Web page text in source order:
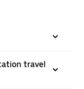
travel